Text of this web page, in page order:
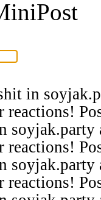
in
reactions!
reactions!
reactions!